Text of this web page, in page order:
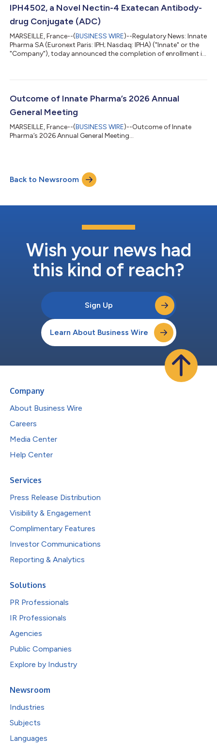
IPH4502, a Novel Nectin-4 Exatecan Antibody-
drug Conjugate (ADC)
MARSEILLE, France--(BUSINESS WIRE)--Regulatory News: Innate
Pharma SA (Euronext Paris: IPH; Nasdaq: IPHA) ("Innate" or the
"Company"), today announced the completion of enrollment in
Preliminary data are expected by year-end and will include data
tumor types. The IPH4502-101 Phase 1 study is an open-label,
Outcome of Innate Pharma’s 2026 Annual
General Meeting
MARSEILLE, France--(BUSINESS WIRE)--Outcome of Innate
Pharma’s 2026 Annual General Meeting...
Back to Newsroom
Wish your news had
this kind of reach?
Sign Up
Learn About Business Wire
Company
About Business Wire
Careers
Media Center
Help Center
Services
Press Release Distribution
Visibility & Engagement
Complimentary Features
Investor Communications
Reporting & Analytics
Solutions
PR Professionals
IR Professionals
Agencies
Public Companies
Explore by Industry
Newsroom
Industries
Subjects
Languages